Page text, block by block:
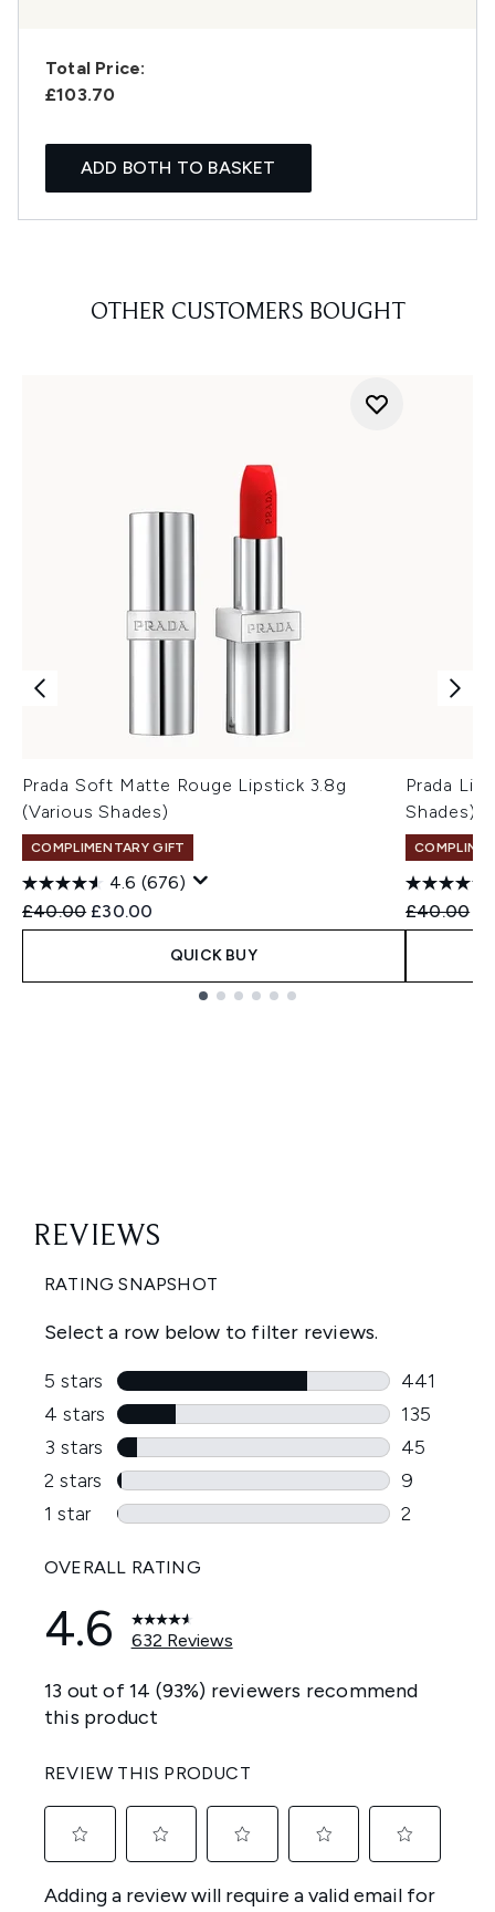
Total Price:
£103.70
ADD BOTH TO BASKET
OTHER CUSTOMERS BOUGHT
Prada Soft Matte Rouge Lipstick 3.8g
(Various Shades)
COMPLIMENTARY GIFT
4.6 (676)
Recommended Retail Price:
£40.00 Current price:
£30.00
QUICK BUY
Prada
Shades)
£40.00